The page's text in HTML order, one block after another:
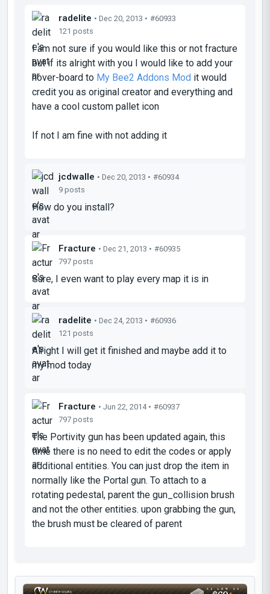
radelite • Dec 20, 2013 • #60933
121 posts
I am not sure if you would like this or not fracture
but if its alright with you I would like to add your
hover-board to My Bee2 Addons Mod it would
credit you as original creator and everything and
have a cool custom pallet icon
If not I am fine with not adding it
jcdwalle • Dec 20, 2013 • #60934
9 posts
How do you install?
Fracture • Dec 21, 2013 • #60935
797 posts
Sure, I even want to play every map it is in
radelite • Dec 24, 2013 • #60936
121 posts
Alright I will get it finished and maybe add it to
my mod today
Fracture • Jun 22, 2014 • #60937
797 posts
The Portivity gun has been updated again, this
time there is no need to edit the codes or apply
additional entities. You can just drop the item in
normally like the Portal gun. To attach to a
rotating pedestal, parent the gun_collision brush
and not the other entities. upon grabbing the gun,
the brush must be cleared of parent